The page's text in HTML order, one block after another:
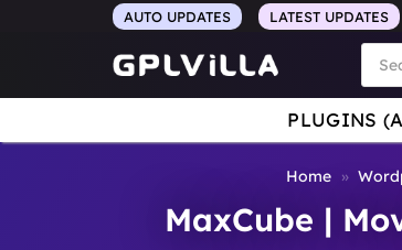
AUTO UPDATES LATEST UPDATES
PLUGINS
Home »
MaxCube |